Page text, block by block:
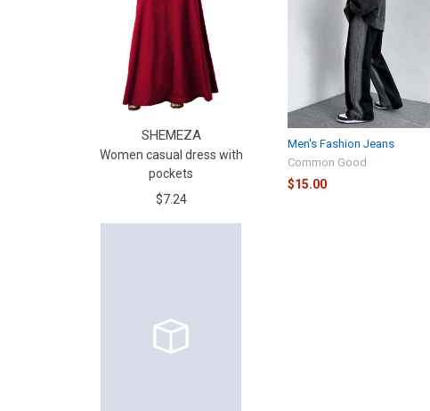
SHEMEZA
Women casual dress with
pockets
$7.24
Men's Fashion Jeans
Common Good
$15.00